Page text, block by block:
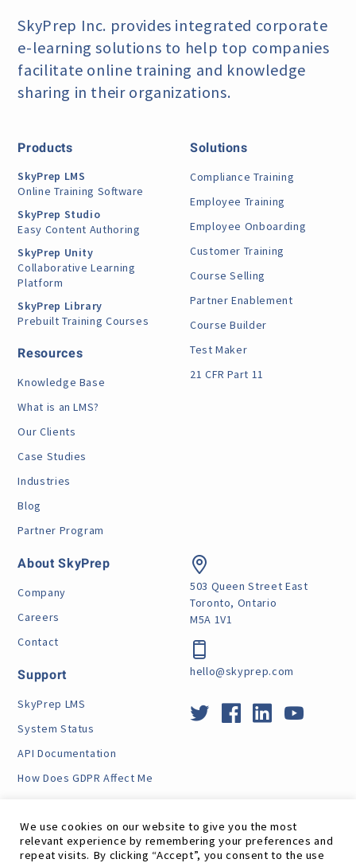
SkyPrep Inc. provides integrated corporate
e-learningsolutions to help top companies
facilitate online training and knowledge
sharing in their organizations.
Products
SkyPrep LMS
Online Training Software
SkyPrep Studio
Easy Content Authoring
SkyPrep Unity
Collaborative Learning
Platform
SkyPrep Library
Prebuilt Training Courses
Resources
Knowledge Base
What is an LMS?
Our Clients
Case Studies
Industries
Blog
Partner Program
Solutions
Compliance Training
Employee Training
Employee Onboarding
Customer Training
Course Selling
Partner Enablement
Course Builder
Test Maker
21 CFR Part 11
About SkyPrep
Company
Careers
Contact
Support
SkyPrep LMS
System Status
API Documentation
How Does GDPR Affect Me
503 Queen Street East
Toronto, Ontario
M5A 1V1
hello@skyprep.com
We use cookies on our website to give you the most
relevant experience by remembering your preferences and
repeat visits. By clicking “Accept”, you consent to the use